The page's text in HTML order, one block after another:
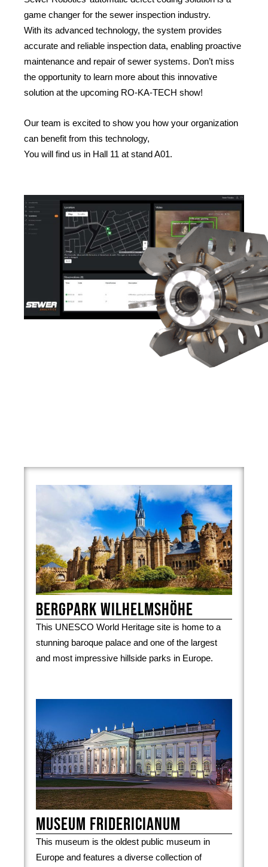
game changer for the sewer inspection industry.
With its advanced technology, the system provides
accurate and reliable inspection data, enabling proactive
maintenance and repair of sewer systems. Don’t miss
the opportunity to learn more about this innovative
solution at the upcoming RO-KA-TECH show!
Our team is excited to show you how your organization
can benefit from this technology,
You will find us in Hall 11 at stand A01.
Bergpark Wilhelmshöhe
This UNESCO World Heritage site is home to a
stunning baroque palace and one of the largest
and most impressive hillside parks in Europe.
Museum Fridericianum
This museum is the oldest public museum in
Europe and features a diverse collection of